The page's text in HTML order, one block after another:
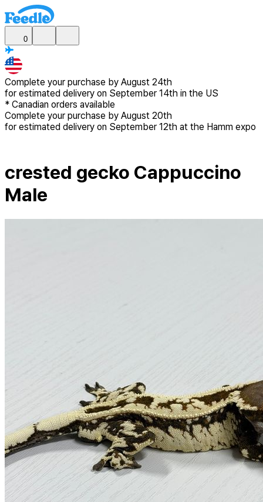
0
Complete your purchase by August 24th
for estimated delivery on September 14th in the US
* Canadian orders available
Complete your purchase by August 20th
for estimated delivery on September 12th at the Hamm expo
crested gecko Cappuccino
Male